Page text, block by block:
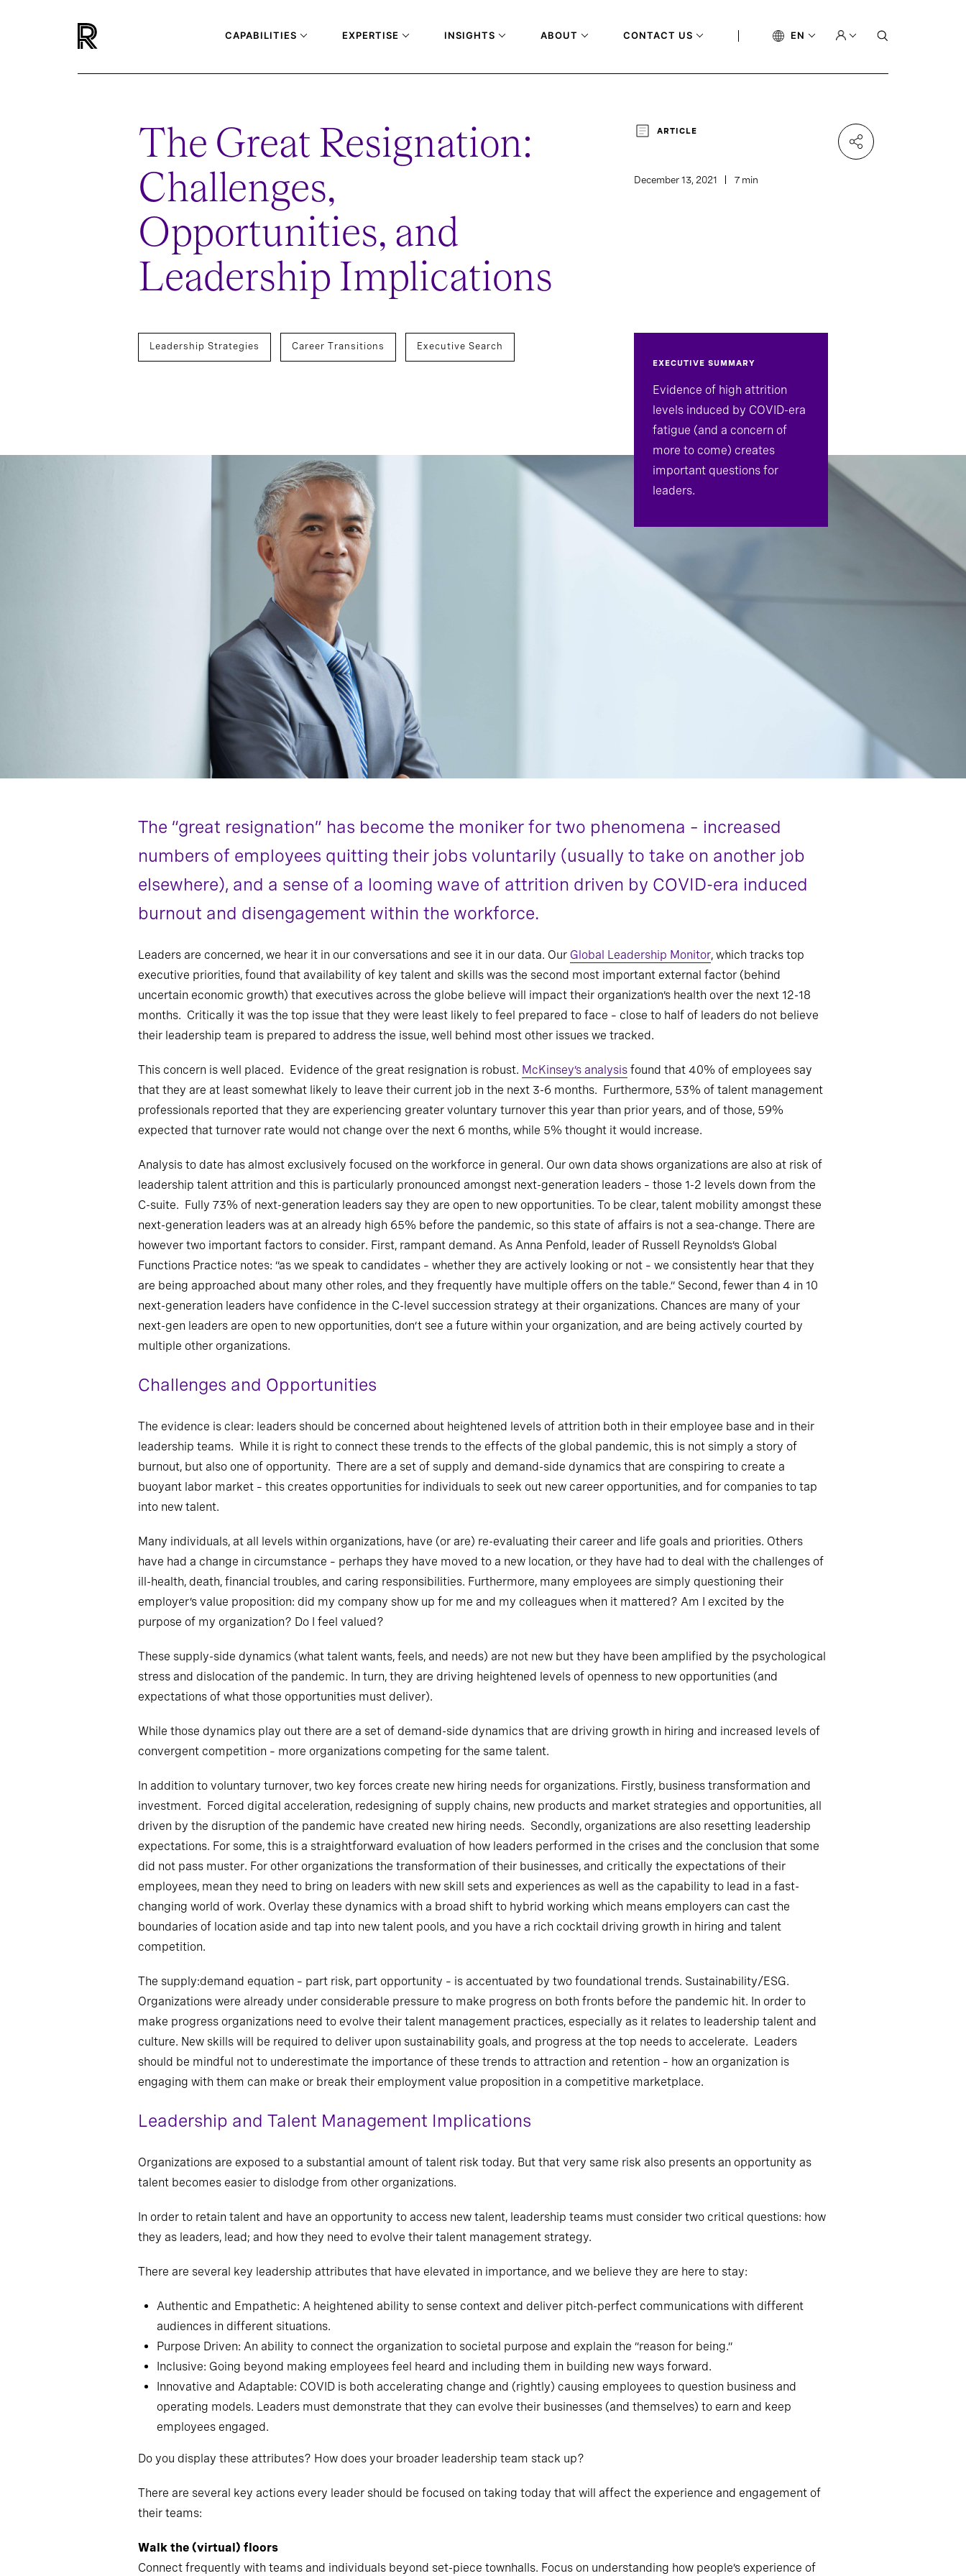
CAPABILITIES EXPERTISE INSIGHTS ABOUT CONTACT US EN
The Great Resignation:
Challenges,
Opportunities, and
Leadership Implications
ARTICLE
December 13, 2021 7 min
Leadership Strategies Career Transitions Executive Search
EXECUTIVE SUMMARY
Evidence of high attrition
levels induced by COVID-era
fatigue (and a concern of
more to come) creates
important questions for
leaders.
The “great resignation” has become the moniker for two phenomena – increased
numbers of employees quitting their jobs voluntarily (usually to take on another job
elsewhere), and a sense of a looming wave of attrition driven by COVID-era induced
burnout and disengagement within the workforce.
Leaders are concerned, we hear it in our conversations and see it in our data. Our Global Leadership Monitor, which tracks top
executive priorities, found that availability of key talent and skills was the second most important external factor (behind
uncertain economic growth) that executives across the globe believe will impact their organization’s health over the next 12-18
months. Critically it was the top issue that they were least likely to feel prepared to face – close to half of leaders do not believe
their leadership team is prepared to address the issue, well behind most other issues we tracked.
This concern is well placed. Evidence of the great resignation is robust. McKinsey’s analysis found that 40% of employees say
that they are at least somewhat likely to leave their current job in the next 3-6 months. Furthermore, 53% of talent management
professionals reported that they are experiencing greater voluntary turnover this year than prior years, and of those, 59%
expected that turnover rate would not change over the next 6 months, while 5% thought it would increase.
Analysis to date has almost exclusively focused on the workforce in general. Our own data shows organizations are also at risk of
leadership talent attrition and this is particularly pronounced amongst next-generation leaders – those 1-2 levels down from the
C-suite. Fully 73% of next-generation leaders say they are open to new opportunities. To be clear, talent mobility amongst these
next-generation leaders was at an already high 65% before the pandemic, so this state of affairs is not a sea-change. There are
however two important factors to consider. First, rampant demand. As Anna Penfold, leader of Russell Reynolds’s Global
Functions Practice notes: “as we speak to candidates – whether they are actively looking or not – we consistently hear that they
are being approached about many other roles, and they frequently have multiple offers on the table.” Second, fewer than 4 in 10
next-generation leaders have confidence in the C-level succession strategy at their organizations. Chances are many of your
next-gen leaders are open to new opportunities, don’t see a future within your organization, and are being actively courted by
multiple other organizations.
Challenges and Opportunities
The evidence is clear: leaders should be concerned about heightened levels of attrition both in their employee base and in their
leadership teams. While it is right to connect these trends to the effects of the global pandemic, this is not simply a story of
burnout, but also one of opportunity. There are a set of supply and demand-side dynamics that are conspiring to create a
buoyant labor market – this creates opportunities for individuals to seek out new career opportunities, and for companies to tap
into new talent.
Many individuals, at all levels within organizations, have (or are) re-evaluating their career and life goals and priorities. Others
have had a change in circumstance – perhaps they have moved to a new location, or they have had to deal with the challenges of
ill-health, death, financial troubles, and caring responsibilities. Furthermore, many employees are simply questioning their
employer’s value proposition: did my company show up for me and my colleagues when it mattered? Am I excited by the
purpose of my organization? Do I feel valued?
These supply-side dynamics (what talent wants, feels, and needs) are not new but they have been amplified by the psychological
stress and dislocation of the pandemic. In turn, they are driving heightened levels of openness to new opportunities (and
expectations of what those opportunities must deliver).
While those dynamics play out there are a set of demand-side dynamics that are driving growth in hiring and increased levels of
convergent competition – more organizations competing for the same talent.
In addition to voluntary turnover, two key forces create new hiring needs for organizations. Firstly, business transformation and
investment. Forced digital acceleration, redesigning of supply chains, new products and market strategies and opportunities, all
driven by the disruption of the pandemic have created new hiring needs. Secondly, organizations are also resetting leadership
expectations. For some, this is a straightforward evaluation of how leaders performed in the crises and the conclusion that some
did not pass muster. For other organizations the transformation of their businesses, and critically the expectations of their
employees, mean they need to bring on leaders with new skill sets and experiences as well as the capability to lead in a fast-
changing world of work. Overlay these dynamics with a broad shift to hybrid working which means employers can cast the
boundaries of location aside and tap into new talent pools, and you have a rich cocktail driving growth in hiring and talent
competition.
The supply:demand equation – part risk, part opportunity – is accentuated by two foundational trends. Sustainability/ESG.
Organizations were already under considerable pressure to make progress on both fronts before the pandemic hit. In order to
make progress organizations need to evolve their talent management practices, especially as it relates to leadership talent and
culture. New skills will be required to deliver upon sustainability goals, and progress at the top needs to accelerate. Leaders
should be mindful not to underestimate the importance of these trends to attraction and retention – how an organization is
engaging with them can make or break their employment value proposition in a competitive marketplace.
Leadership and Talent Management Implications
Organizations are exposed to a substantial amount of talent risk today. But that very same risk also presents an opportunity as
talent becomes easier to dislodge from other organizations.
In order to retain talent and have an opportunity to access new talent, leadership teams must consider two critical questions: how
they as leaders, lead; and how they need to evolve their talent management strategy.
There are several key leadership attributes that have elevated in importance, and we believe they are here to stay:
Authentic and Empathetic: A heightened ability to sense context and deliver pitch-perfect communications with different
audiences in different situations.
Purpose Driven: An ability to connect the organization to societal purpose and explain the “reason for being.”
Inclusive: Going beyond making employees feel heard and including them in building new ways forward.
Innovative and Adaptable: COVID is both accelerating change and (rightly) causing employees to question business and
operating models. Leaders must demonstrate that they can evolve their businesses (and themselves) to earn and keep
employees engaged.
Do you display these attributes? How does your broader leadership team stack up?
There are several key actions every leader should be focused on taking today that will affect the experience and engagement of
their teams:
Walk the (virtual) floors
Connect frequently with teams and individuals beyond set-piece townhalls. Focus on understanding how people’s experience of